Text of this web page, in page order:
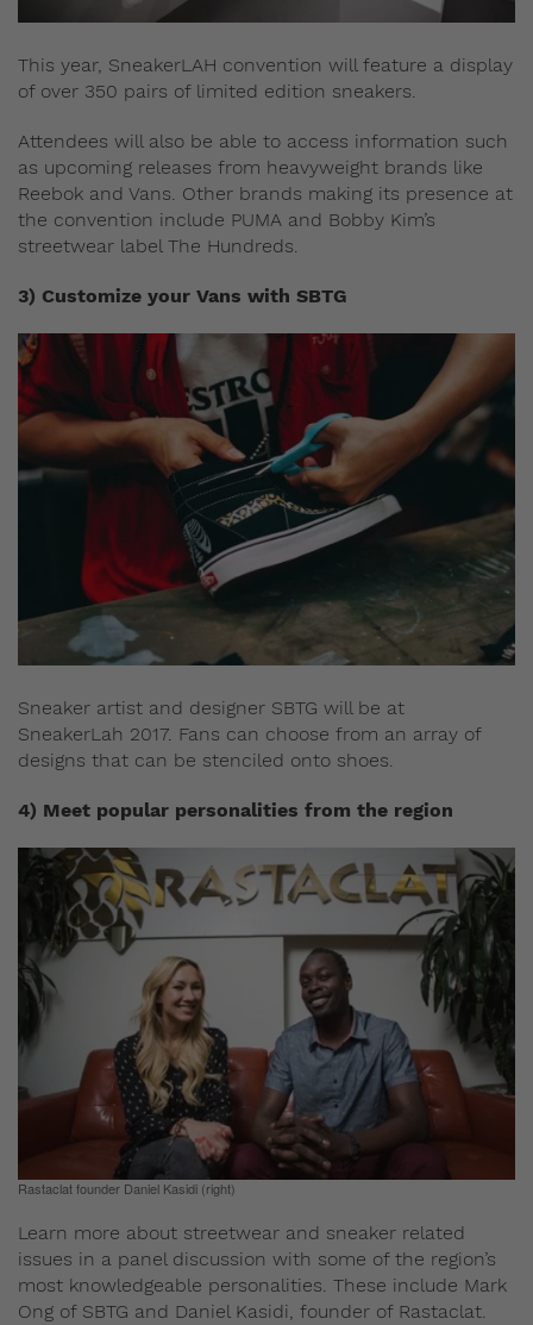
This year, SneakerLAH convention will feature a display
of over 350 pairs of limited edition sneakers.
Attendees will also be able to access information such
as upcoming releases from heavyweight brands like
Reebok and Vans. Other brands making its presence at
the convention include PUMA and Bobby Kim’s
streetwear label The Hundreds.
3) Customize your Vans with SBTG
Sneaker artist and designer SBTG will be at
SneakerLah 2017. Fans can choose from an array of
designs that can be stenciled onto shoes.
4) Meet popular personalities from the region
Rastaclat founder Daniel Kasidi (right)
Learn more about streetwear and sneaker related
issues in a panel discussion with some of the region’s
most knowledgeable personalities. These include Mark
Ong of SBTG and Daniel Kasidi, founder of Rastaclat.